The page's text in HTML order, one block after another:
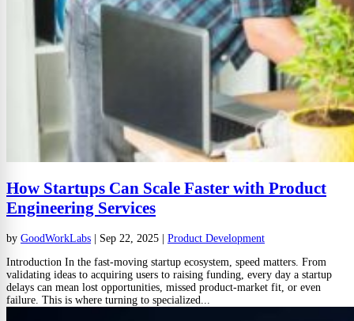
How Startups Can Scale Faster with Product
Engineering Services
by GoodWorkLabs | Sep 22, 2025 | Product Development
Introduction In the fast-moving startup ecosystem, speed matters. From
validating ideas to acquiring users to raising funding, every day a startup
delays can mean lost opportunities, missed product-market fit, or even
failure. This is where turning to specialized...